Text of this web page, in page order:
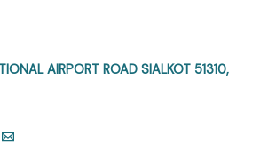
AIRPORT ROAD SIALKOT 51310,